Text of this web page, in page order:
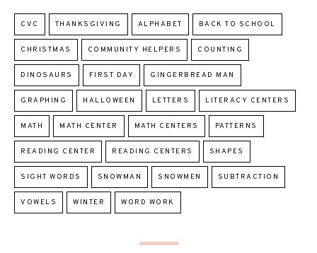
CVC THANKSGIVING ALPHABET BACK TO SCHOOL
CHRISTMAS COMMUNITY HELPERS COUNTING
DINOSAURS FIRST DAY GINGERBREAD MAN
GRAPHING HALLOWEEN LETTERS LITERACY CENTERS
MATH MATH CENTER MATH CENTERS PATTERNS
READING CENTER READING CENTERS SHAPES
SIGHT WORDS SNOWMAN SNOWMEN SUBTRACTION
VOWELS WINTER WORD WORK